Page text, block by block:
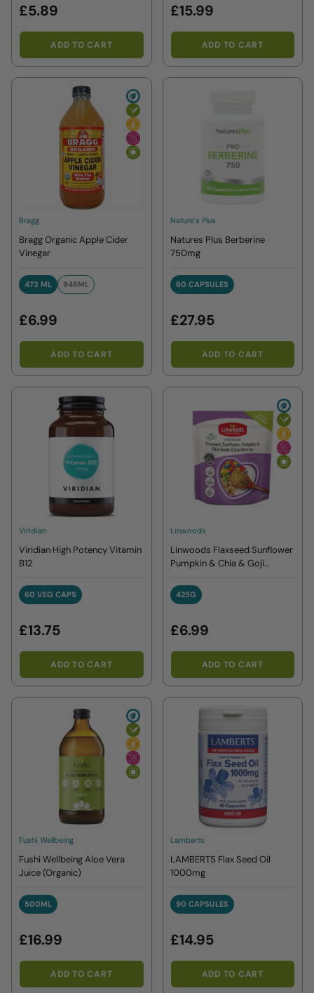
£5.89
ADD TO CART
£15.99
ADD TO CART
Bragg
Bragg Organic Apple Cider
Vinegar
473 ML473 ML946ML
946ML
£6.99
ADD TO CART
Nature's Plus
Natures Plus Berberine
750mg
60 CAPSULES
60 CAPSULES
£27.95
ADD TO CART
Viridian
Viridian High Potency Vitamin
B12
60 VEG CAPS
60 VEG CAPS
£13.75
ADD TO CART
Linwoods
Linwoods Flaxseed Sunflower
Pumpkin & Chia & Goji
425G
425G
£6.99
ADD TO CART
Fushi Wellbeing
Fushi Wellbeing Aloe Vera
Juice (Organic)
500ML
500ML
£16.99
ADD TO CART
Lamberts
LAMBERTS Flax Seed Oil
1000mg
90 CAPSULES
90 CAPSULES
£14.95
ADD TO CART